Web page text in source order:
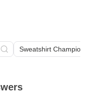
Sweatshirt Champion